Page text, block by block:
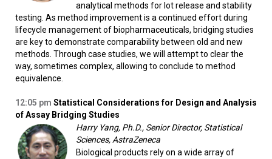
analytical methods for lot release and stability
testing. As method improvement is a continued effort during
lifecycle management of biopharmaceuticals, bridging studies
are key to demonstrate comparability between old and new
methods. Through case studies, we will attempt to clear the
way, sometimes complex, allowing to conclude to method
equivalence.
12:05 pm Statistical Considerations for Design and Analysis
of Assay Bridging Studies
Harry Yang, Ph.D., Senior Director, Statistical
Sciences, AstraZeneca
Biological products rely on a wide array of